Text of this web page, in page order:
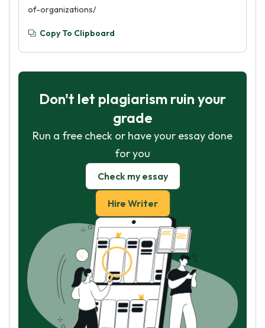
of-organizations/
Copy To Clipboard
Don't let plagiarism ruin your
grade
Run a free check or have your essay done
for you
Check my essay
Hire Writer